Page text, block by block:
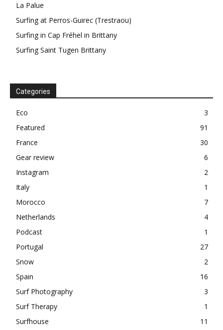
La Palue
Surfing at Perros-Guirec (Trestraou)
Surfing in Cap Fréhel in Brittany
Surfing Saint Tugen Brittany
Categories
Eco
3
Featured
91
France
30
Gear review
6
Instagram
2
Italy
1
Morocco
7
Netherlands
4
Podcast
1
Portugal
27
Snow
2
Spain
16
Surf Photography
3
Surf Therapy
1
Surfhouse
11